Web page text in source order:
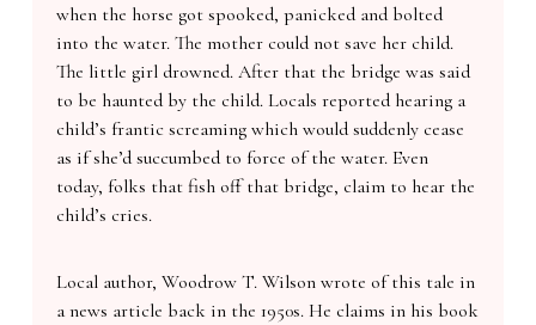
when the horse got spooked, panicked and bolted
into the water. The mother could not save her child.
The little girl drowned. After that the bridge was said
to be haunted by the child. Locals reported hearing a
child’s frantic screaming which would suddenly cease
as if she’d succumbed to force of the water. Even
today, folks that fish off that bridge, claim to hear the
child’s cries.
Local author, Woodrow T. Wilson wrote of this tale in
a news article back in the 1950s. He claims in his book